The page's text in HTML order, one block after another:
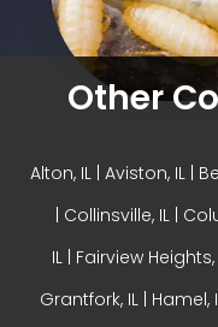
Other
Alton, IL | Aviston, IL |
| Collinsville, IL|
IL| Fairview Heights,
Grantfork, IL | Hamel,